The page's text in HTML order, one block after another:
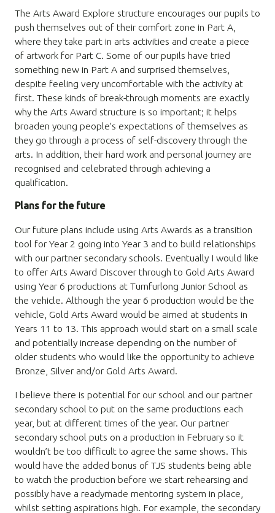
The Arts Award Explore structure encourages our pupils to
push themselves out of their comfort zone in Part A,
where they take part in arts activities and create a piece
of artwork for Part C. Some of our pupils have tried
something new in Part A and surprised themselves,
despite feeling very uncomfortable with the activity at
first. These kinds of break-through moments are exactly
why the Arts Award structure is so important; it helps
broaden young people’s expectations of themselves as
they go through a process of self-discovery through the
arts. In addition, their hard work and personal journey are
recognised and celebrated through achieving a
qualification.
Plans for the future
Our future plans include using Arts Awards as a transition
tool for Year 2 going into Year 3 and to build relationships
with our partner secondary schools. Eventually I would like
to offer Arts Award Discover through to Gold Arts Award
using Year 6 productions at Turnfurlong Junior School as
the vehicle. Although the year 6 production would be the
vehicle, Gold Arts Award would be aimed at students in
Years 11 to 13. This approach would start on a small scale
and potentially increase depending on the number of
older students who would like the opportunity to achieve
Bronze, Silver and/or Gold Arts Award.
I believe there is potential for our school and our partner
secondary school to put on the same productions each
year, but at different times of the year. Our partner
secondary school puts on a production in February so it
wouldn’t be too difficult to agree the same shows. This
would have the added bonus of TJS students being able
to watch the production before we start rehearsing and
possibly have a readymade mentoring system in place,
whilst setting aspirations high. For example, the secondary